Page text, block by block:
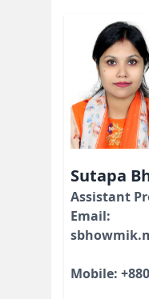
Sutapa
Assistant
Email:
Mobile: